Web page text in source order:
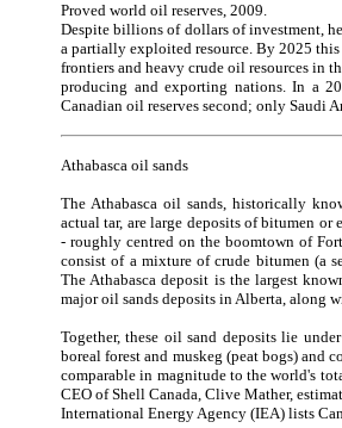
Proved world oil reserves, 2009.
Despite billions of dollars of investment,
a partially exploited resource. By 2025
frontiers and heavy crude oil resources in
producing and exporting nations. In a
Canadian oil reserves second; only Saudi
Athabasca oil sands
The Athabasca oil sands, historically
actual tar, are large deposits of bitumen
- roughly centred on the boomtown of
consist of a mixture of crude bitumen (a
The Athabasca deposit is the largest
major oil sands deposits in Alberta, along
Together, these oil sand deposits lie
boreal forest and muskeg (peat bogs)
comparable in magnitude to the world's
CEO of Shell Canada, Clive Mather,
International Energy Agency (IEA) lists